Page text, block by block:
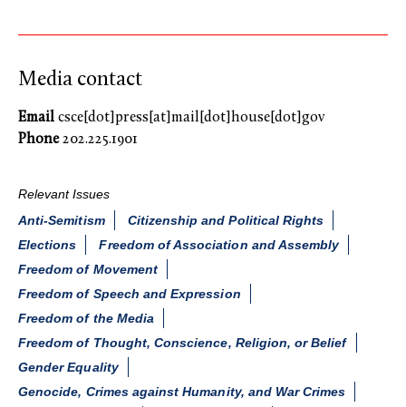
Media contact
Email csce[dot]press[at]mail[dot]house[dot]gov
Phone202.225.1901
Relevant Issues
Anti-Semitism
Citizenship and Political Rights
Elections
Freedom of Association and Assembly
Freedom of Movement
Freedom of Speech and Expression
Freedom of the Media
Freedom of Thought, Conscience, Religion, or Belief
Gender Equality
Genocide, Crimes against Humanity, and War Crimes